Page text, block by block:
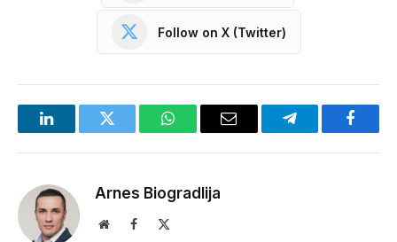
Follow on X (Twitter)
LinkedInTwitter WhatsAppEmail Telegram
Arnes Biogradlija
WebsiteFacebook